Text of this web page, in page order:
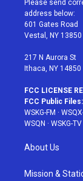
e
r
g
r
a
Please send
address below:
601 Gates Road
Vestal, NY 13850
217 N Aurora St
Ithaca, NY 14850
FCC LICENSE
FCC Public Files:
WSKG-FM ·
WSQN · WSKG-TV
About Us
Mission &